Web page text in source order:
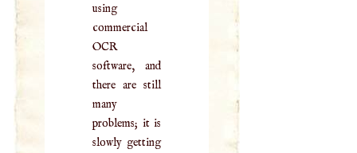
using
commercial
OCR
software, and
there are still
many
problems; it is
slowly getting